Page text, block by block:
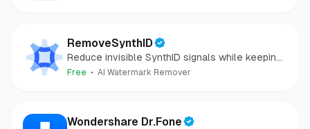
RemoveSynthID
Reduce invisible SynthID signals while keeping
images clear and private.
Free AI Watermark Remover
Wondershare Dr.Fone